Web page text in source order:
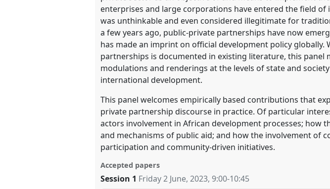
enterprises and large corporations have entered the field
was unthinkable and even considered illegitimate for
a few years ago, public-private partnerships have now
has made an imprint on official development policy
partnerships is documented in existing literature, this
modulations and renderings at the levels of state and
international development.
This panel welcomes empirically based contributions that
private partnership discourse in practice. Of particular
actors involvement in African development processes; how
and mechanisms of public aid; and how the involvement of
participation and community-driven initiatives.
Accepted papers
Session 1 Friday 2 June, 2023,9:00-10:45